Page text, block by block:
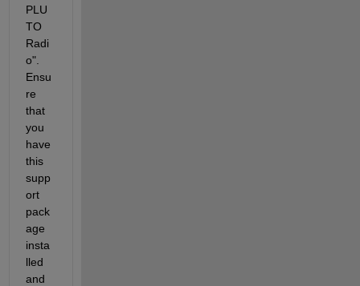
PLU
TO
Radi
o".
Ensu
re
that
you
have
this
supp
ort
pack
age
insta
lled
and